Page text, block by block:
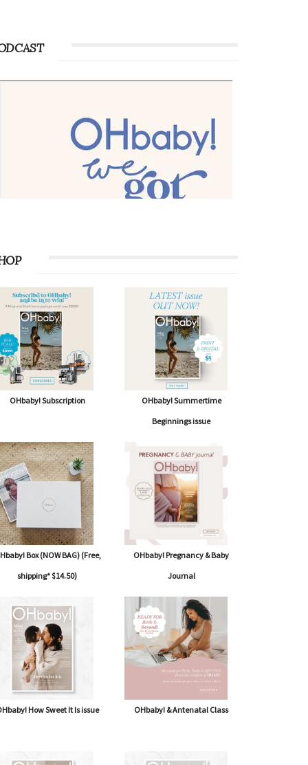
OHbaby! Subscription
OHbaby! Summertime
Beginnings issue
Box (NOW BAG) (Free,
shipping* $14.50)
OHbaby! Pregnancy & Baby
Journal
How Sweet It Is issue OHbaby! & Antenatal Class